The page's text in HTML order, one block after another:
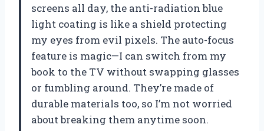
screens all day, the anti-radiation blue
light coating is like a shield protecting
my eyes from evil pixels. The auto-focus
feature is magic—I can switch from my
book to the TV without swapping glasses
or fumbling around. They’re made of
durable materials too, so I’m not worried
about breaking them anytime soon.